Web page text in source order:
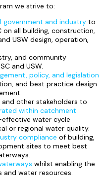
we strive to:
and industry to
all building, construction,
USW design, operation,
and community
and USW.
policy, and legislation
and best practice design
other stakeholders to
within catchment
water cycle
or regional water quality.
compliance of building,
sites to meet best
whilst enabling the
and water resources.